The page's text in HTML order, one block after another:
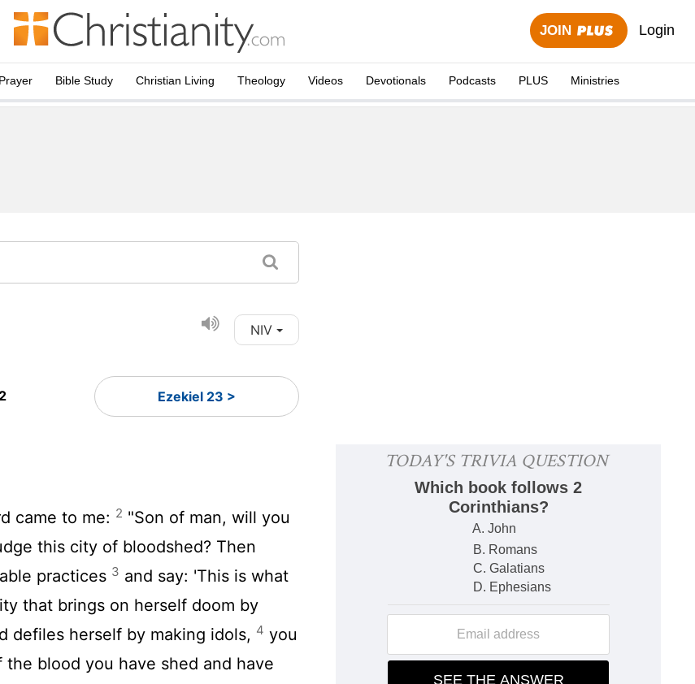
JOIN Login
Prayer Bible Study Christian Living Theology Videos Devotionals Podcasts PLUS Ministries
NIV
Ezekiel 23 >
came to me: 2 "Son of man, will you
this city of bloodshed? Then
practices 3 and say: 'This is what
that brings on herself doom by
defiles herself by making idols, 4 you
blood you have shed and have